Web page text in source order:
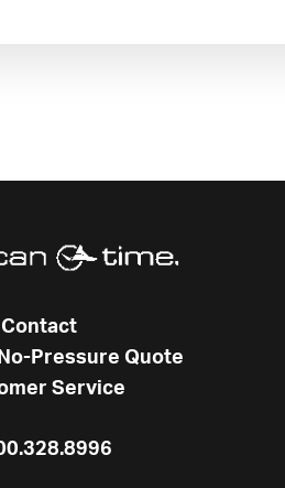
Contact
Pressure Quote
Service